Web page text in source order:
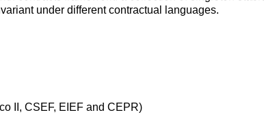
under different contractual languages.
II, CSEF, EIEF and CEPR)